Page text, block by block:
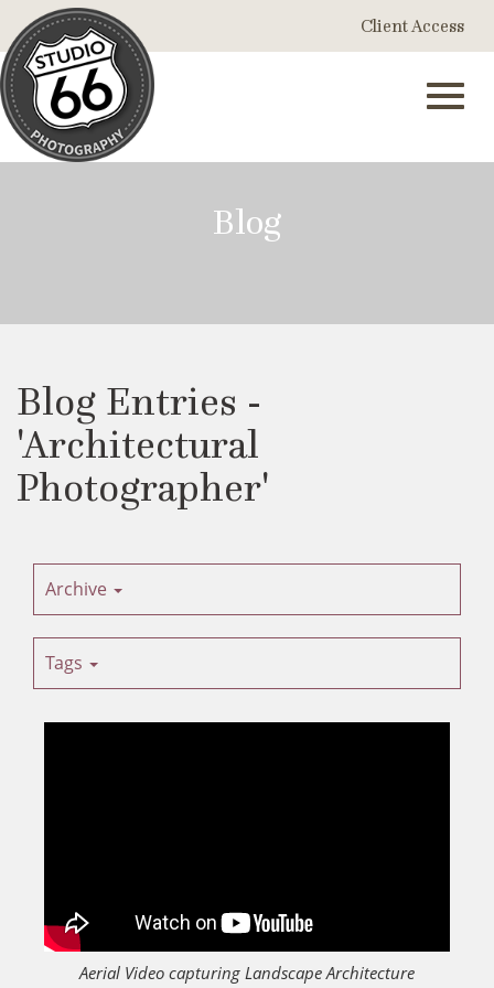
to
Main
Content
Client Access
Blog
Blog Entries -
'Architectural
Photographer'
Archive
Tags
Aerial Video capturing Landscape Architecture